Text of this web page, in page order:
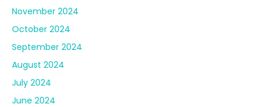
November 2024
October 2024
September 2024
August 2024
July 2024
June 2024